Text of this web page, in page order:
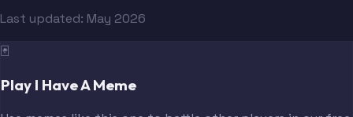
Last updated: May 2026
🃏
Play I Have A Meme